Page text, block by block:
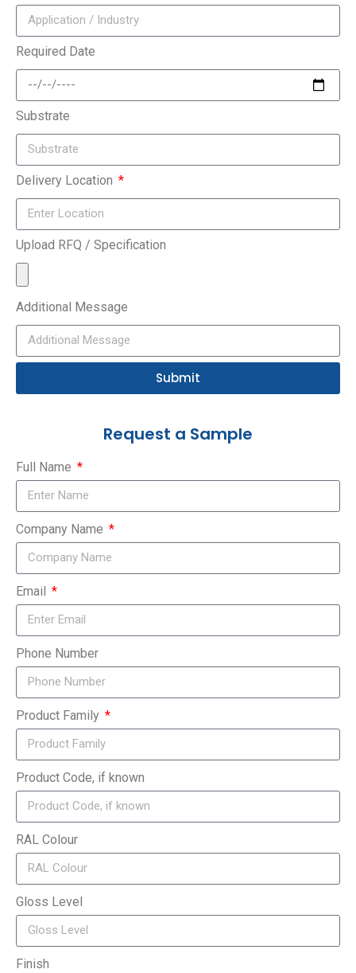
Required Date
Substrate
Delivery Location
Upload RFQ / Specification
Additional Message
Submit
Request a Sample
Full Name
Company Name
Email
Phone Number
Product Family
Product Code, if known
RAL Colour
Gloss Level
Finish